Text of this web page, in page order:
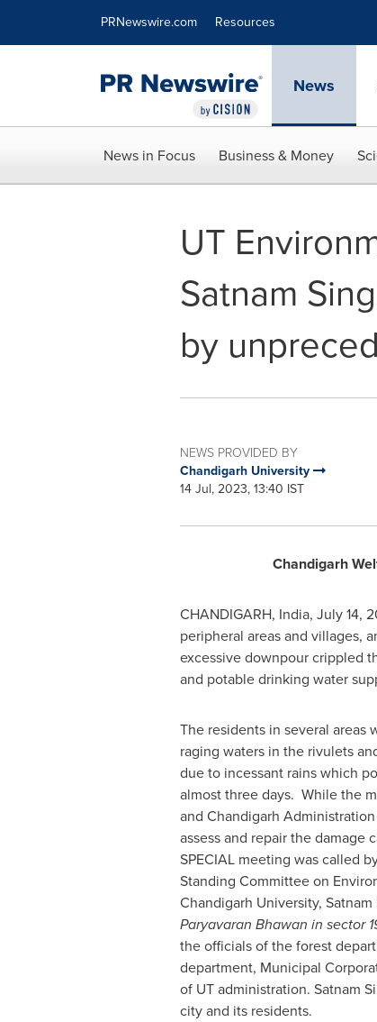
PRNewswire.com Resources
News
News in Focus Business & Money
UT
Satnam
by
NEWS PROVIDED BY
Chandigarh University
14 Jul, 2023, 13:40 IST
Chandigarh
CHANDIGARH, India, July 14,
peripheral areas and villages,
excessive downpour crippled
and potable drinking water
The residents in several areas
raging waters in the rivulets
due to incessant rains which
almost three days. While the
and Chandigarh
assess and repair the damage
SPECIAL meeting was called
Standing Committee on
Chandigarh University,
Paryavaran Bhawan in sector
the officials of the forest
department, Municipal
of UT administration. Satnam
city and its residents.